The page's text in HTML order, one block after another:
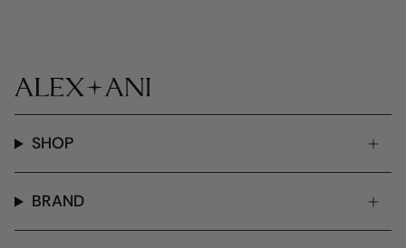
SHOP
BRAND